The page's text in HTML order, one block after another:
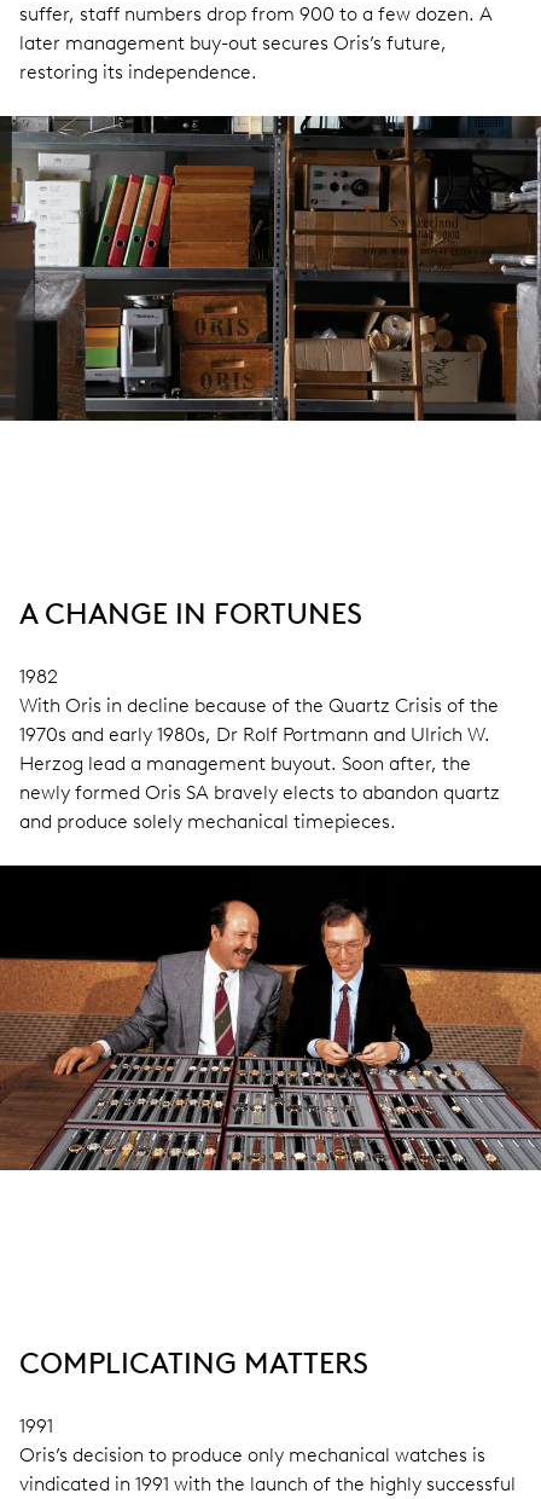
suffer, staff numbers drop from 900 to a few dozen. A
later management buy-out secures Oris’s future,
restoring its independence.
A CHANGE IN FORTUNES
1982
With Oris in decline because of the Quartz Crisis of the
1970s and early 1980s, Dr Rolf Portmann and Ulrich W.
Herzog lead a management buyout. Soon after, the
newly formed Oris SA bravely elects to abandon quartz
and produce solely mechanical timepieces.
COMPLICATING MATTERS
1991
Oris’s decision to produce only mechanical watches is
vindicated in 1991 with the launch of the highly successful